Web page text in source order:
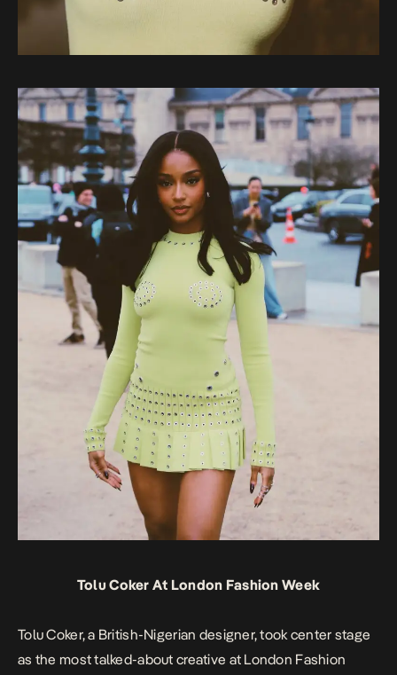
Tolu Coker At London Fashion Week
Tolu Coker, a British-Nigerian designer, took center stage
as the most talked-about creative at London Fashion